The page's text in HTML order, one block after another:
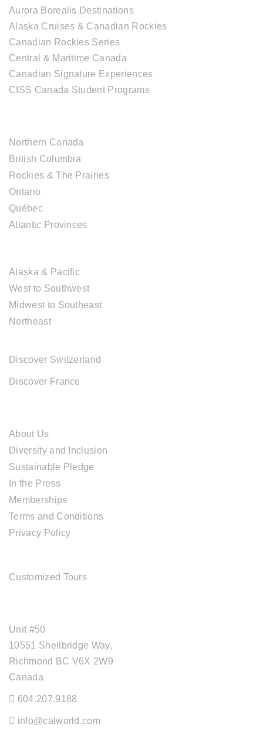
Aurora Borealis Destinations
Alaska Cruises & Canadian Rockies
Canadian Rockies Series
Central & Maritime Canada
Canadian Signature Experiences
CISS Canada Student Programs
Northern Canada
British Columbia
Rockies & The Prairies
Ontario
Québec
Atlantic Provinces
Alaska & Pacific
West to Southwest
Midwest to Southeast
Northeast
Discover Switzerland
Discover France
About Us
Diversity and Inclusion
Sustainable Pledge
In the Press
Memberships
Terms and Conditions
Privacy Policy
Customized Tours
Unit #50
10551 Shellbridge Way,
Richmond BC V6X 2W9
Canada
604.207.9188
info@calworld.com